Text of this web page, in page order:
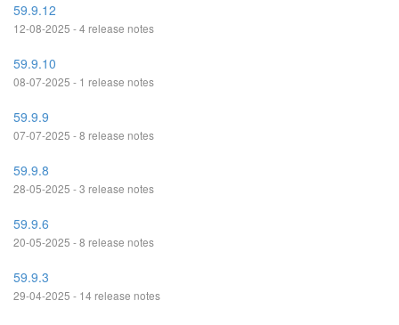
59.9.12
12-08-2025 - 4 release notes
59.9.10
08-07-2025 - 1 release notes
59.9.9
07-07-2025 - 8 release notes
59.9.8
28-05-2025 - 3 release notes
59.9.6
20-05-2025 - 8 release notes
59.9.3
29-04-2025 - 14 release notes